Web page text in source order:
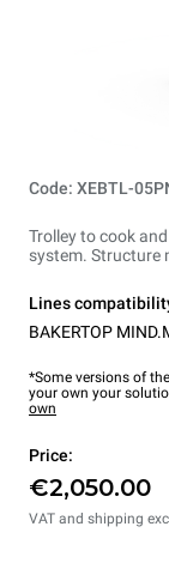
Code: XEBTL-
Trolley to cook
system. Structure
Lines
BAKERTOP
*Some versions of
your own your
own
Price:
€2,050.00
VAT and shipping